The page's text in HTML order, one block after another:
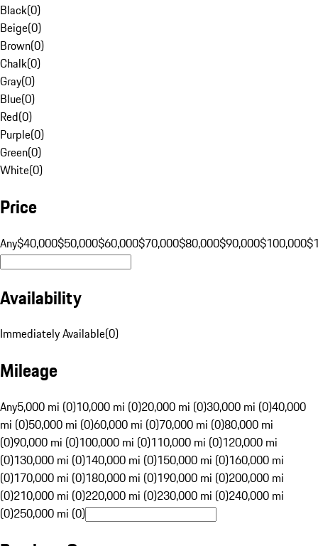
Black(0)
Beige(0)
Brown(0)
Chalk(0)
Gray(0)
Blue(0)
Red(0)
Purple(0)
Green(0)
White(0)
Price
Any$40,000$50,000$60,000$70,000$80,000$90,000$100,000
Availability
Immediately Available(0)
Mileage
Any5,000 mi (0)10,000 mi (0)20,000 mi (0)30,000 mi (0)40,000
mi (0)50,000 mi (0)60,000 mi (0)70,000 mi (0)80,000 mi
(0)90,000 mi (0)100,000 mi (0)110,000 mi (0)120,000 mi
(0)130,000 mi (0)140,000 mi (0)150,000 mi (0)160,000 mi
(0)170,000 mi (0)180,000 mi (0)190,000 mi (0)200,000 mi
(0)210,000 mi (0)220,000 mi (0)230,000 mi (0)240,000 mi
(0)250,000 mi (0)